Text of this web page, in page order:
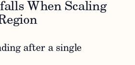
When Scaling
after a single